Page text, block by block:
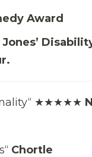
Award
★★★★★
Chortle